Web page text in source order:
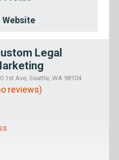
Legal
1st Ave, Seattle, WA 98104
reviews)